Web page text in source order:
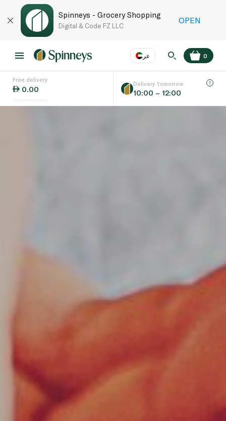
Spinneys - Grocery Shopping
Digital & Code FZ LLC
OPEN
عر
Language
0
Free delivery
0.00
Delivery tomorrow
10:00 – 12:00